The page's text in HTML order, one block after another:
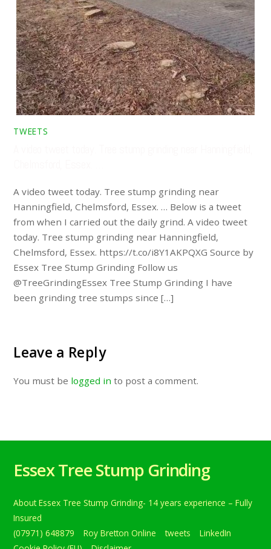
TWEETS
A video tweet today. Tree stump grinding near
Hanningfield, Chelmsford, Essex. … Below is a tweet
from when I carried out the daily grind. A video tweet
today. Tree stump grinding near Hanningfield,
Chelmsford, Essex. https://t.co/i8Y1AKPQXG Source by
Essex Tree Stump Grinding Follow us
@TreeGrindingEssex Tree Stump Grinding I have
been grinding tree stumps since […]
Leave a Reply
You must be logged in to post a comment.
Essex Tree Stump Grinding
About Essex Tree Stump Grinding- 14 years experience – Fully
Insured
(07971) 648879
Roy Bretton Online tweets
LinkedIn